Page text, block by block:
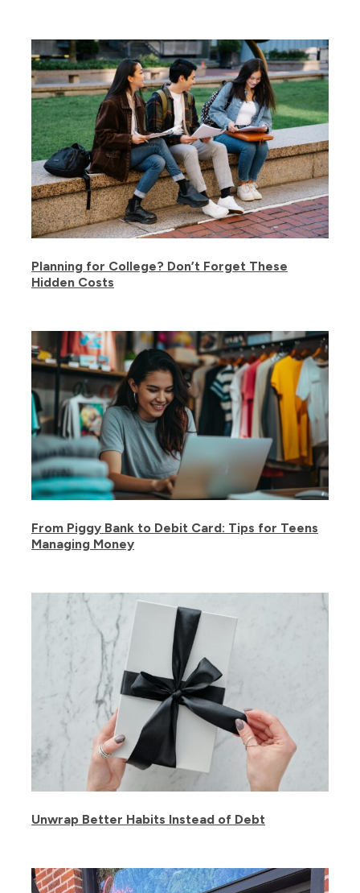
Planning for College? Don’t Forget These
Hidden Costs
From Piggy Bank to Debit Card: Tips for Teens
Managing Money
Unwrap Better Habits Instead of Debt